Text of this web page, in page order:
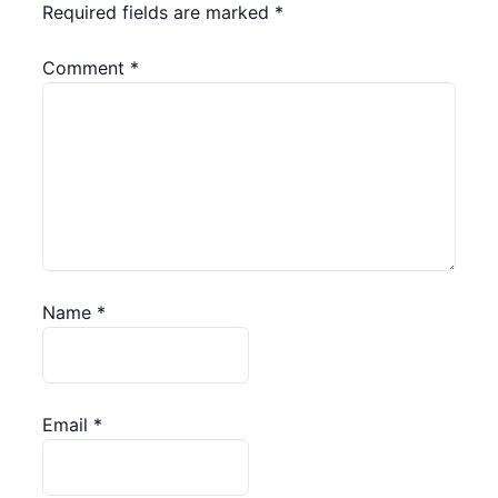
Required fields are marked *
Comment *
Name *
Email *